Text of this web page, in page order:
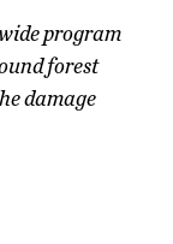
program
forest
damage